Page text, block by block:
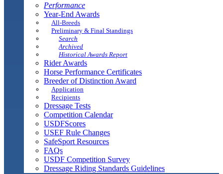
Performance
Year-End Awards
All-Breeds
Preliminary & Final Standings
Search
Archived
Historical Awards Report
Rider Awards
Horse Performance Certificates
Breeder of Distinction Award
Application
Recipients
Dressage Tests
Competition Calendar
USDFScores
USEF Rule Changes
SafeSport Resources
FAQs
USDF Competition Survey
Dressage Riding Standards Guidelines